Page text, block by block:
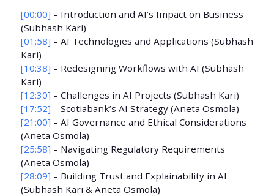
[00:00] – Introduction and AI’s Impact on Business
(Subhash Kari)
[01:58] – AI Technologies and Applications (Subhash
Kari)
[10:38] – Redesigning Workflows with AI (Subhash
Kari)
[12:30] – Challenges in AI Projects (Subhash Kari)
[17:52] – Scotiabank’s AI Strategy (Aneta Osmola)
[21:00] – AI Governance and Ethical Considerations
(Aneta Osmola)
[25:58] – Navigating Regulatory Requirements
(Aneta Osmola)
[28:09] – Building Trust and Explainability in AI
(Subhash Kari & Aneta Osmola)